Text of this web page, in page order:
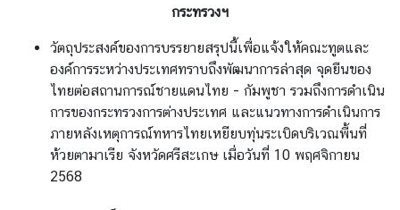
กระทรวงฯ
วัตถุประสงค์ของการบรรยายสรุปนี้เพื่อแจ้งให้คณะทูตและ
องค์การระหว่างประเทศทราบถึงพัฒนาการล่าสุด จุดยืนของ
ไทยต่อสถานการณ์ชายแดนไทย - กัมพูชา รวมถึงการดำเนิน
การของกระทรวงการต่างประเทศ และแนวทางการดำเนินการ
ภายหลังเหตุการณ์ทหารไทยเหยียบทุ่นระเบิดบริเวณพื้นที่
ห้วยตามาเรีย จังหวัดศรีสะเกษ เมื่อวันที่ 10 พฤศจิกายน
2568